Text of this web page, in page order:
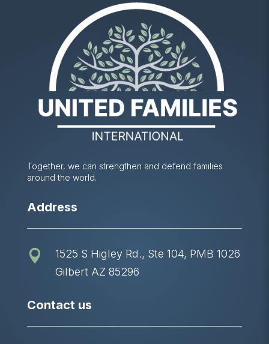
Together, we can strengthen and defend families
around the world.
Address

1525 S Higley Rd., Ste 104, PMB 1026
Gilbert AZ 85296
Contact us